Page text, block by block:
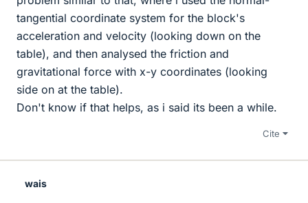
tangential coordinate system for the block's
acceleration and velocity (looking down on the
table), and then analysed the friction and
gravitational force with x-y coordinates (looking
side on at the table).
Don't know if that helps, as i said its been a while.
Cite
wais